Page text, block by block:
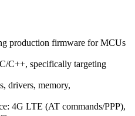
production firmware for MCUs
C++, specifically targeting
drivers, memory,
4G LTE (AT commands/PPP),